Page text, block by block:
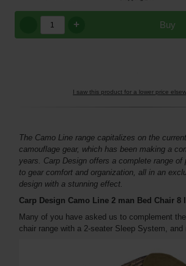
Buy
+
I saw this product for a lower price
The Camo Line range capitalizes on the
camouflage gear, which has been making a
years. Carp Design offers a complete range of
to gear comfort and organization, all in an
design with a stunning effect.
Carp Design Camo Line 2 man Bed Chair 8
Many of you have asked us to complement
chair range with a 2-seater Sleep System, and